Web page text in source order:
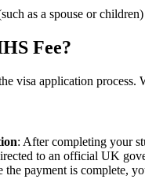
as a spouse or
Fee?
visa application
: After completing your
to an official UK
the payment is complete,